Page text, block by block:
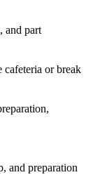
part
or break
and preparation